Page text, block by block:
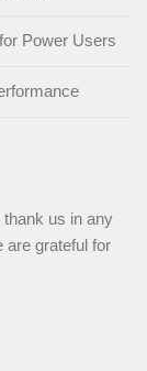
Power Users
thank us in any
are grateful for